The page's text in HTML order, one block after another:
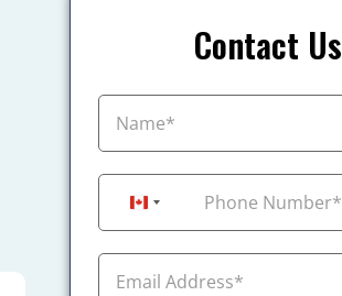
Contact Us
Canada +1